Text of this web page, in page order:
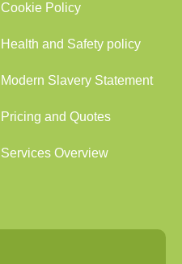
Cookie Policy
Health and Safety policy
Modern Slavery Statement
Pricing and Quotes
Services Overview